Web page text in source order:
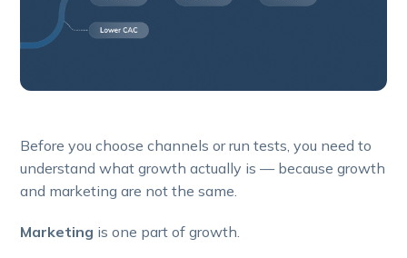
Before you choose channels or run tests, you need to
understand what growth actually is — because growth
and marketing are not the same.
Marketing is one part of growth.